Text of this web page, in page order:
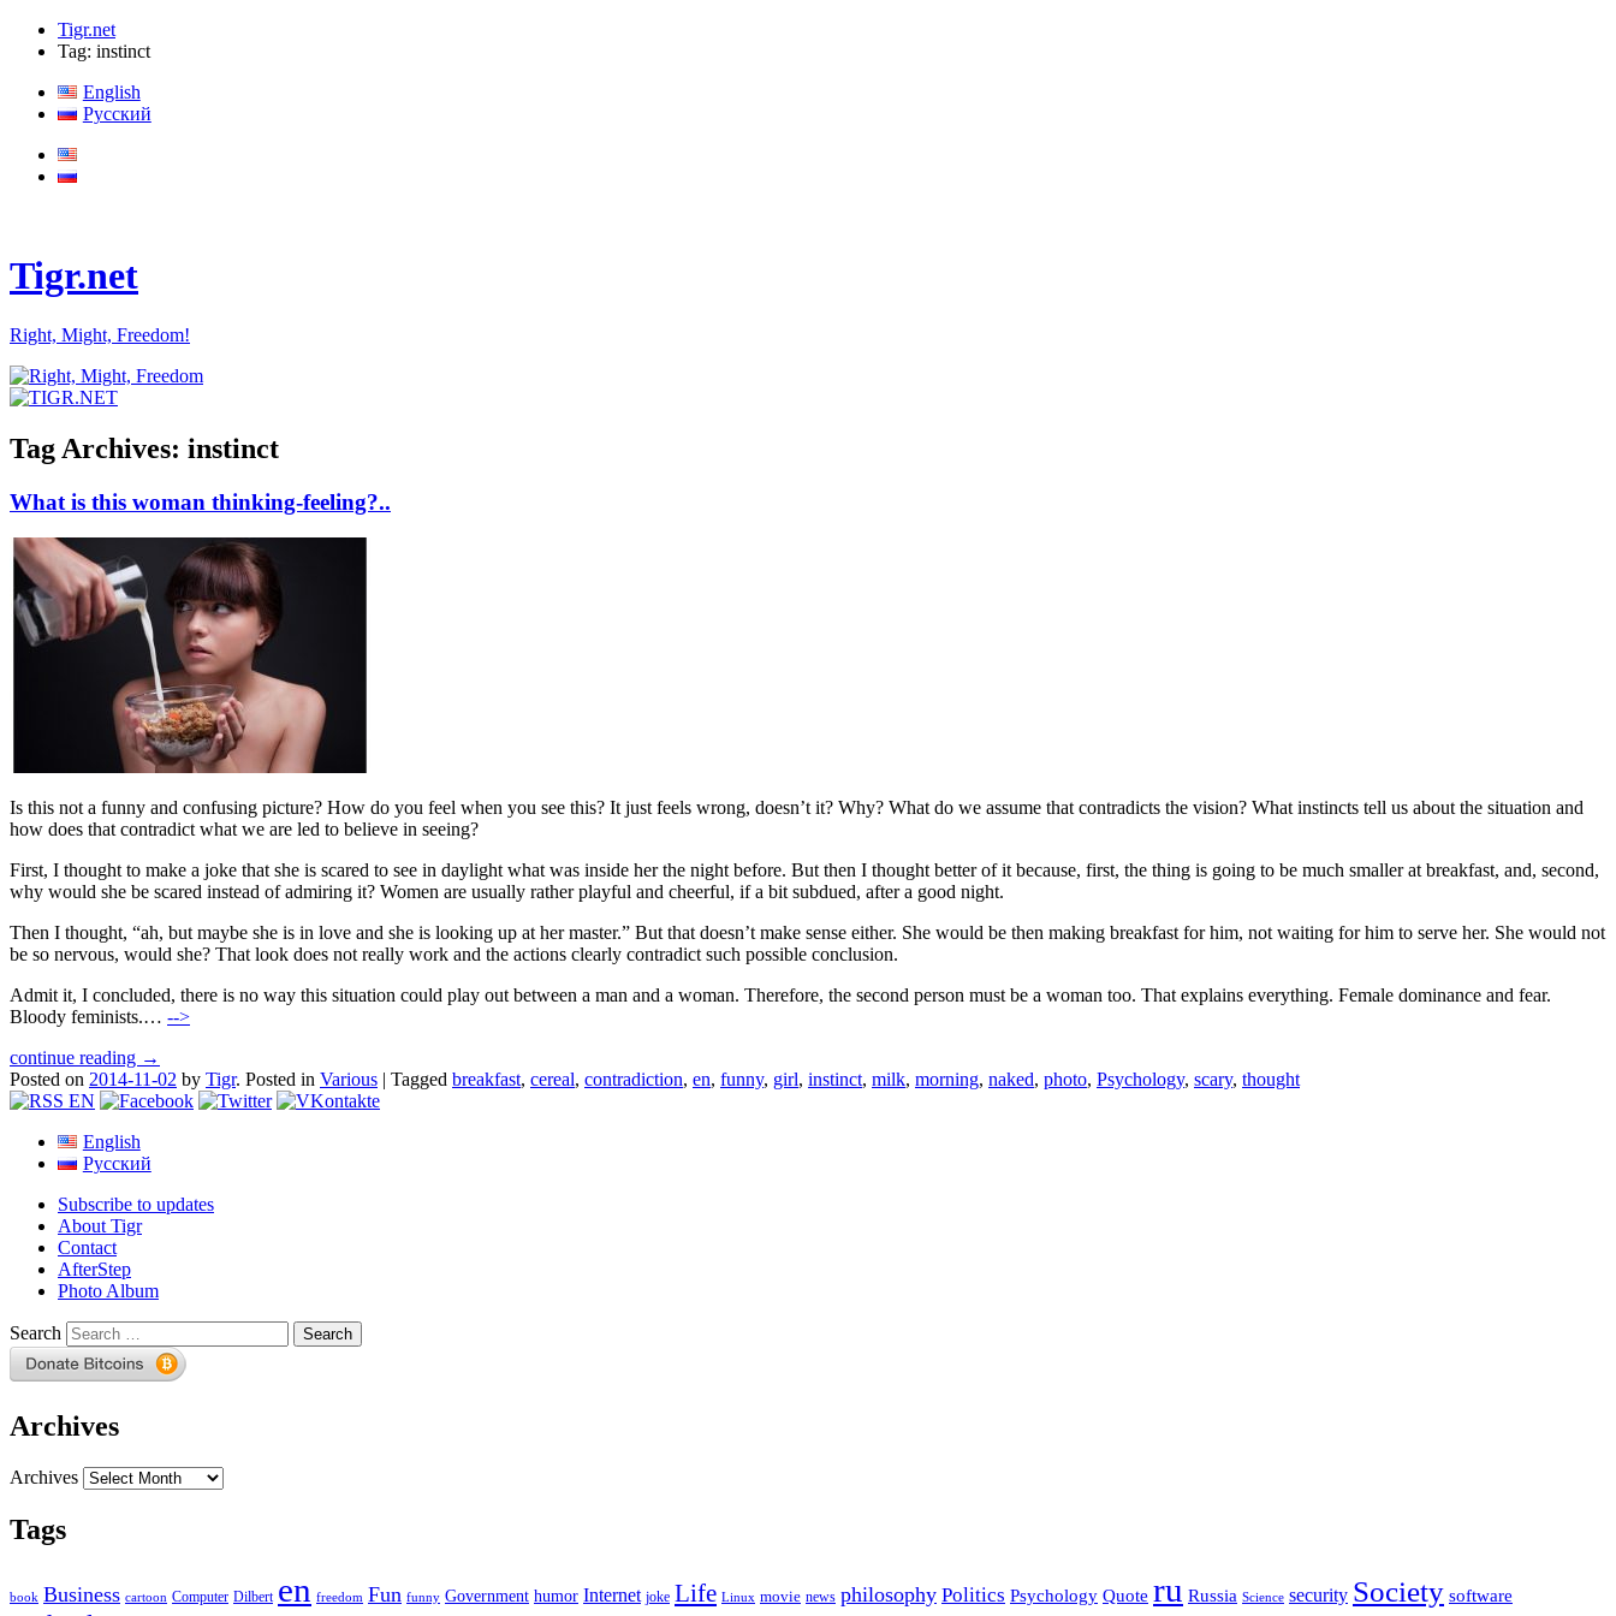
Tigr.net
Tag: instinct
English
Русский
Tigr.net
Right, Might, Freedom!
Tag Archives: instinct
What is this woman thinking-feeling?..
Is this not a funny and confusing picture? How do you feel when you see this? It just feels wrong, doesn’t it? Why? What do we assume that contradicts the vision? What instincts tell us about the situation and
how does that contradict what we are led to believe in seeing?
First, I thought to make a joke that she is scared to see in daylight what was inside her the night before. But then I thought better of it because, first, the thing is going to be much smaller at breakfast, and, second,
why would she be scared instead of admiring it? Women are usually rather playful and cheerful, if a bit subdued, after a good night.
Then I thought, “ah, but maybe she is in love and she is looking up at her master.” But that doesn’t make sense either. She would be then making breakfast for him, not waiting for him to serve her. She would not
be so nervous, would she? That look does not really work and the actions clearly contradict such possible conclusion.
Admit it, I concluded, there is no way this situation could play out between a man and a woman. Therefore, the second person must be a woman too. That explains everything. Female dominance and fear.
Bloody feminists.… -->
continue reading →
Posted on 2014-11-02 by Tigr. Posted in Various | Tagged breakfast, cereal, contradiction, en, funny, girl, instinct, milk, morning, naked, photo, Psychology, scary, thought
English
Русский
Subscribe to updates
About Tigr
Contact
AfterStep
Photo Album
Search
Archives
Archives
Tags
book Business cartoon Computer Dilbert en freedom Fun funny Government humor Internet joke Life Linux movie news philosophy Politics Psychology Quote ru Russia Science security Society software